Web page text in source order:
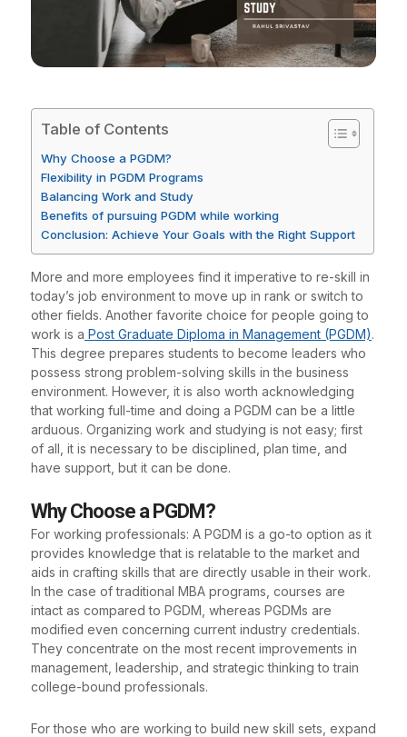
Table of Contents
Why Choose a PGDM?
Flexibility in PGDM Programs
Balancing Work and Study
Benefits of pursuing PGDM while working
Conclusion: Achieve Your Goals with the Right Support
More and more employees find it imperative to re-skill in
today’s job environment to move up in rank or switch to
other fields. Another favorite choice for people going to
work is a Post Graduate Diploma in Management (PGDM).
This degree prepares students to become leaders who
possess strong problem-solving skills in the business
environment. However, it is also worth acknowledging
that working full-time and doing a PGDM can be a little
arduous. Organizing work and studying is not easy; first
of all, it is necessary to be disciplined, plan time, and
have support, but it can be done.
Why Choose a PGDM?
For working professionals: A PGDM is a go-to option as it
provides knowledge that is relatable to the market and
aids in crafting skills that are directly usable in their work.
In the case of traditional MBA programs, courses are
intact as compared to PGDM, whereas PGDMs are
modified even concerning current industry credentials.
They concentrate on the most recent improvements in
management, leadership, and strategic thinking to train
college-bound professionals.
For those who are working to build new skill sets, expand